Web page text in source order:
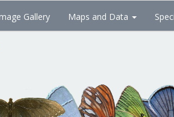
Gallery Maps and Data